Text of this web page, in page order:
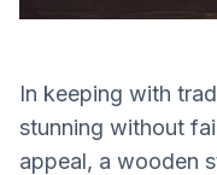
In keeping with
stunning without
appeal, a wooden